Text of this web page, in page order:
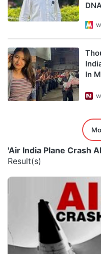
In
'Air India Plane Crash
Result(s)